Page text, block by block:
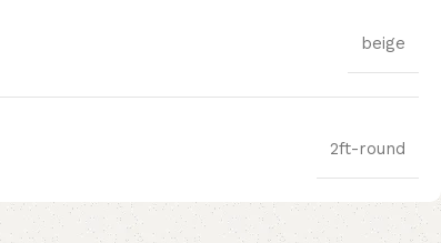
beige
2ft-round